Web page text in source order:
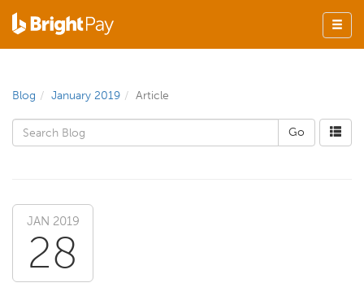
Blog January 2019 Article
JAN 2019
28